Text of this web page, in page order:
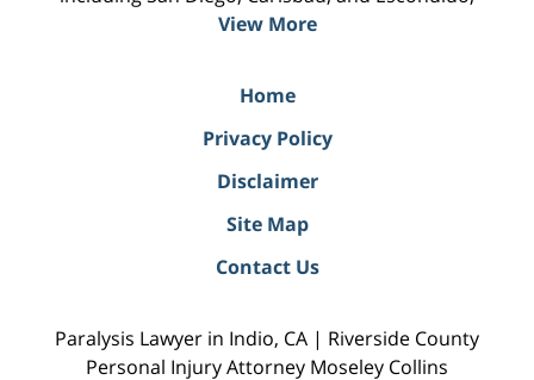
View More
Home
Privacy Policy
Disclaimer
Site Map
Contact Us
Paralysis Lawyer in Indio, CA | Riverside County
Personal Injury Attorney Moseley Collins